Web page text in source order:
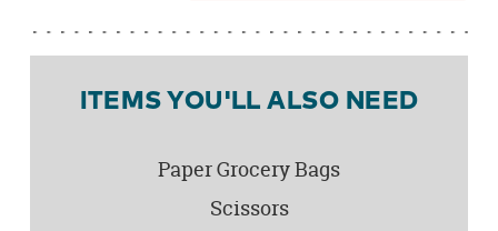
ITEMS YOU'LL ALSO NEED
Paper Grocery Bags
Scissors